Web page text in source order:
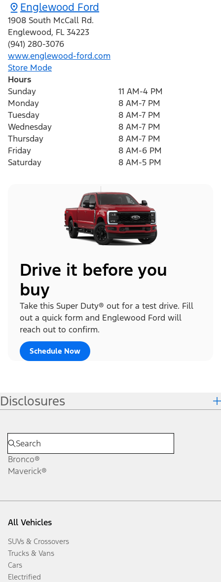
Englewood Ford
1908 South McCall Rd.
Englewood, FL 34223
(941) 280-3076
www.englewood-ford.com
Store Mode
Hours
Sunday
11 AM-4 PM
Monday
8 AM-7 PM
Tuesday
8 AM-7 PM
Wednesday
8 AM-7 PM
Thursday
8 AM-7 PM
Friday
8 AM-6 PM
Saturday
8 AM-5 PM
Drive it before you
buy
Take this Super Duty® out for a test drive. Fill
out a quick form and Englewood Ford will
reach out to confirm.
Schedule Now
Disclosures
Bronco®
Maverick®
All Vehicles
SUVs & Crossovers
Trucks & Vans
Cars
Electrified